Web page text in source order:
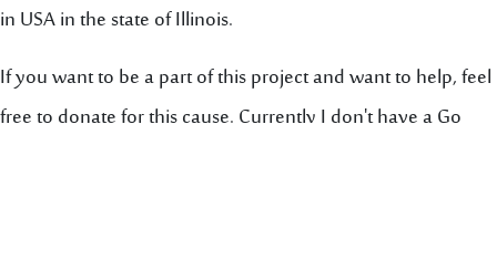
in USA in the state of Illinois.
If you want to be a part of this project and want to help, feel
free to donate for this cause. Currently I don't have a Go